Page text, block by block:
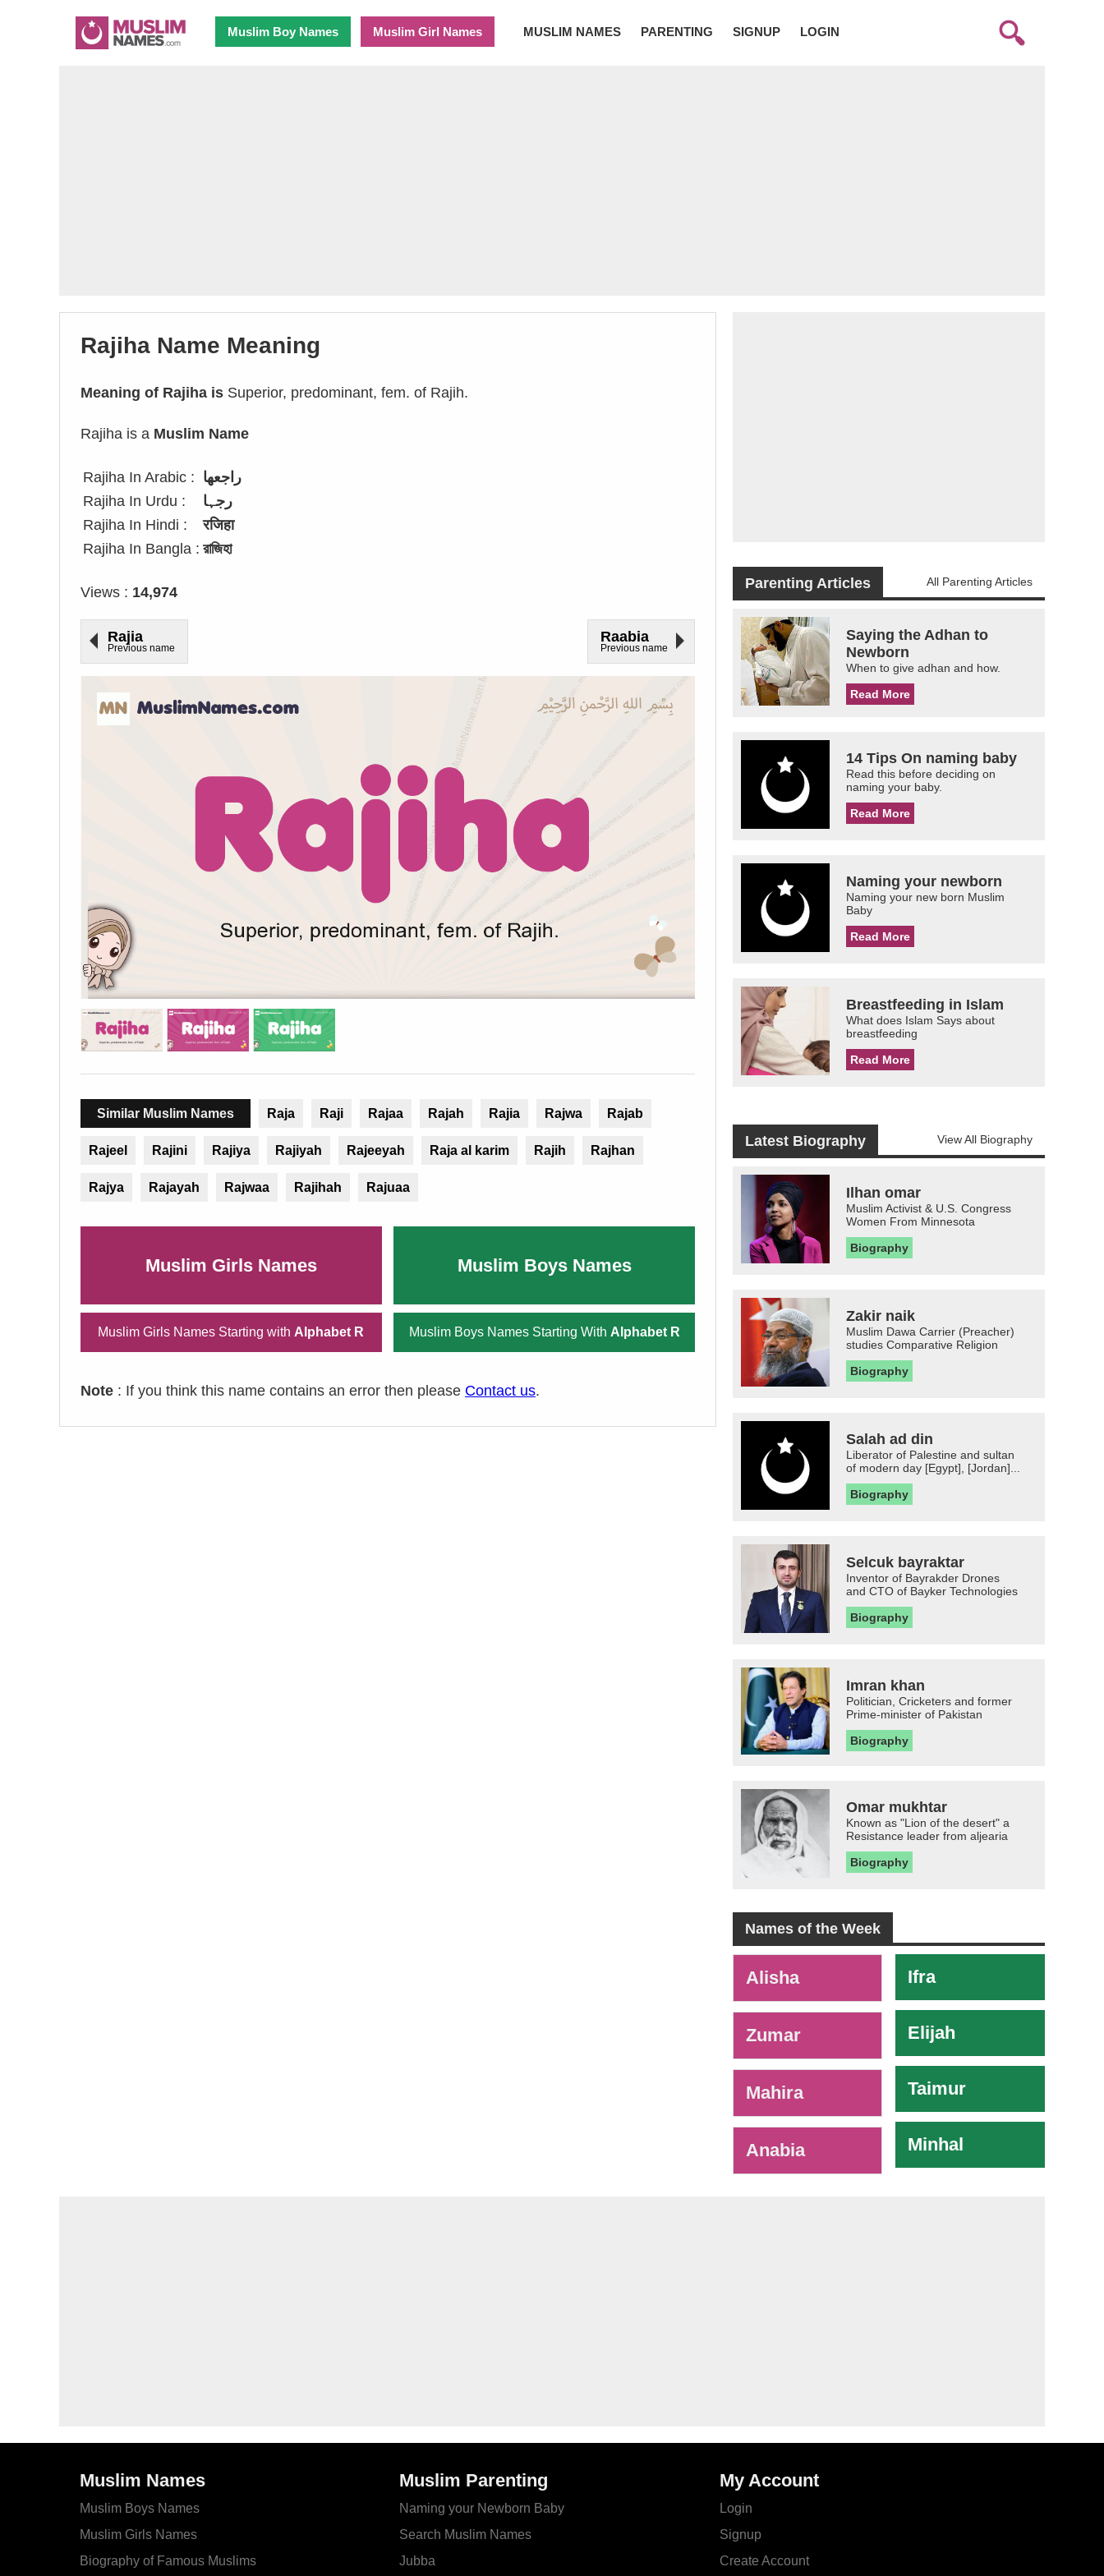
Muslim Boy Names Muslim Girl Names MUSLIM NAMES PARENTING SIGNUP LOGIN
Rajiha Name Meaning
Meaning of Rajiha is Superior, predominant, fem. of Rajih.
Rajiha is a Muslim Name
Rajiha In Arabic : راجعها
Rajiha In Urdu :
رجہا
Rajiha In Hindi :
रजिहा
Rajiha In Bangla : রাজিহা
Views : 14,974
Rajia
Previous name
Raabia
Previous name
Similar Muslim Names Raja Raji Rajaa Rajah Rajia Rajwa Rajab
Rajeel Rajini Rajiya Rajiyah Rajeeyah Raja al karim Rajih Rajhan
Rajya Rajayah Rajwaa Rajihah Rajuaa
Muslim Girls Names Muslim Boys Names
Muslim Girls Names Starting with Alphabet R Muslim Boys Names Starting With Alphabet R
Note : If you think this name contains an error then please Contact us.
Parenting Articles All Parenting Articles
Saying the Adhan to
Newborn
When to give adhan and how.
Read More
14 Tips On naming baby
Read this before deciding on
naming your baby.
Read More
Naming your newborn
Naming your new born Muslim
Baby
Read More
Breastfeeding in Islam
What does Islam Says about
breastfeeding
Read More
Latest Biography View All Biography
Ilhan omar
Muslim Activist & U.S. Congress
Women From Minnesota
Biography
Zakir naik
Muslim Dawa Carrier (Preacher)
studies Comparative Religion
Biography
Salah ad din
Liberator of Palestine and sultan
of modern day [Egypt], [Jordan]...
Biography
Selcuk bayraktar
Inventor of Bayrakder Drones
and CTO of Bayker Technologies
Biography
Imran khan
Politician, Cricketers and former
Prime-minister of Pakistan
Biography
Omar mukhtar
Known as "Lion of the desert" a
Resistance leader from aljearia
Biography
Names of the Week
Alisha
Zumar
Mahira
Anabia
Ifra
Elijah
Taimur
Minhal
Muslim Names
Muslim Boys Names
Muslim Girls Names
Biography of Famous Muslims
Muslim Parenting
Naming your Newborn Baby
Search Muslim Names
Jubba
My Account
Login
Signup
Create Account